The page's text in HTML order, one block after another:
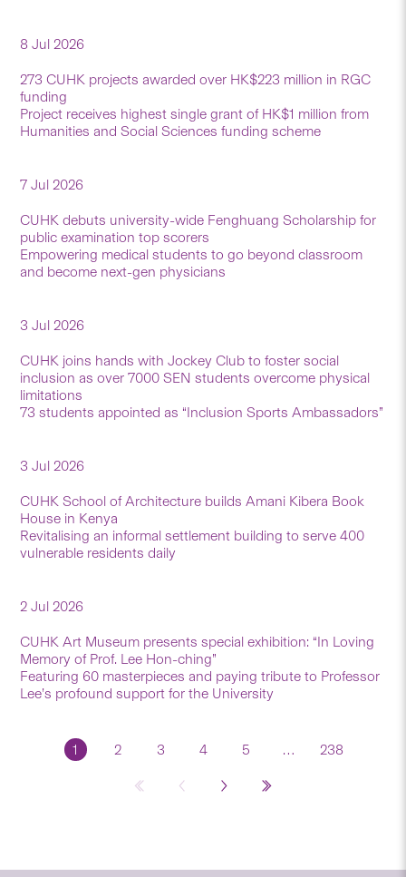
8 Jul 2026
273 CUHK projects awarded over HK$223 million in RGC
funding
Project receives highest single grant of HK$1 million from
Humanities and Social Sciences funding scheme
7 Jul 2026
CUHK debuts university-wide Fenghuang Scholarship for
public examination top scorers
Empowering medical students to go beyond classroom
and become next-gen physicians
3 Jul 2026
CUHK joins hands with Jockey Club to foster social
inclusion as over 7000 SEN students overcome physical
limitations
73 students appointed as “Inclusion Sports Ambassadors”
3 Jul 2026
CUHK School of Architecture builds Amani Kibera Book
House in Kenya
Revitalising an informal settlement building to serve 400
vulnerable residents daily
2 Jul 2026
CUHK Art Museum presents special exhibition: “In Loving
Memory of Prof. Lee Hon-ching”
Featuring 60 masterpieces and paying tribute to Professor
Lee’s profound support for the University
1 2 3 4 5 … 238